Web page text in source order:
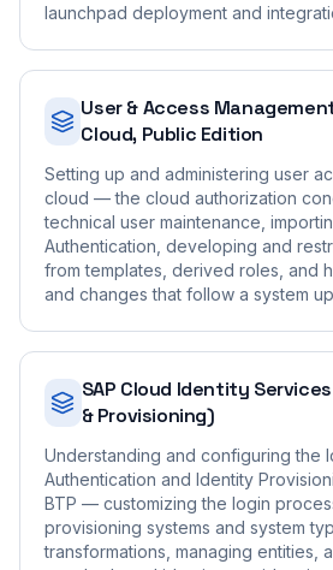
launchpad deployment and
User & Access
Cloud, Public Edition
Setting up and administering user
cloud — the cloud authorization
technical user maintenance,
Authentication, developing and
from templates, derived roles, and
and changes that follow a system
SAP Cloud Identity
& Provisioning)
Understanding and configuring the
Authentication and Identity
BTP — customizing the login
provisioning systems and system
transformations, managing entities,